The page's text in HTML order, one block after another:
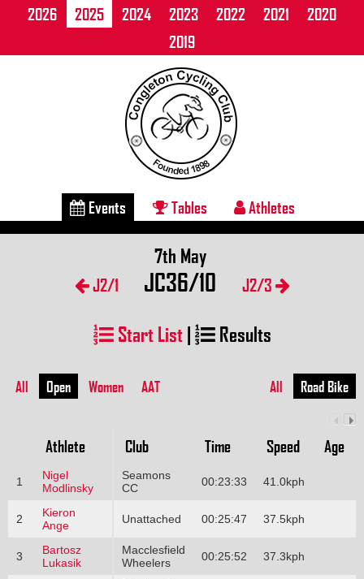
2026 2025 2024 2023 2022 2021
2020
2019
Events Tables Athletes
J2/1
7th May
JC36/10 J2/3
Start List| Results
All Open Women AAT All Road Bike
Athlete Club Time Speed Age
1
Nigel
Modlinsky
Seamons
CC
00:23:33 41.0kph
2
Kieron
Ange
Unattached 00:25:47 37.5kph
3
Bartosz
Lukasik
Macclesfield
Wheelers
00:25:52 37.3kph